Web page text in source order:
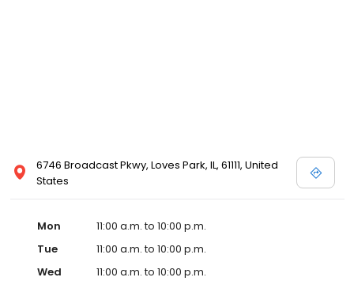
6746 Broadcast Pkwy, Loves Park, IL, 61111, United
States
Mon
11:00 a.m. to 10:00 p.m.
Tue
11:00 a.m. to 10:00 p.m.
Wed
11:00 a.m. to 10:00 p.m.